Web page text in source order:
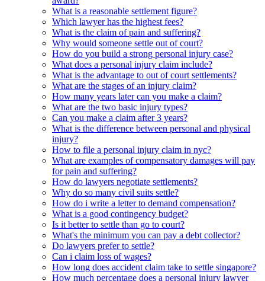
What is a reasonable settlement figure?
Which lawyer has the highest fees?
What is the claim of pain and suffering?
Why would someone settle out of court?
How do you build a strong personal injury case?
What does a personal injury claim include?
What is the advantage to out of court settlements?
What are the stages of an injury claim?
How many years later can you make a claim?
What are the two basic injury types?
Can you make a claim after 3 years?
What is the difference between personal and physical
injury?
How to file a personal injury claim in nyc?
What are examples of compensatory damages will pay
for pain and suffering?
How do lawyers negotiate settlements?
Why do so many civil suits settle?
How do i write a letter to demand compensation?
What is a good contingency budget?
Is it better to settle than go to court?
What's the minimum you can pay a debt collector?
Do lawyers prefer to settle?
Can i claim loss of wages?
How long does accident claim take to settle singapore?
How much percentage does a personal injury lawyer